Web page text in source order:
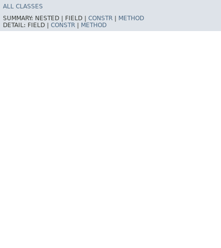
ALL CLASSES
SUMMARY: NESTED | FIELD | CONSTR
METHOD
DETAIL: FIELD | CONSTR METHOD